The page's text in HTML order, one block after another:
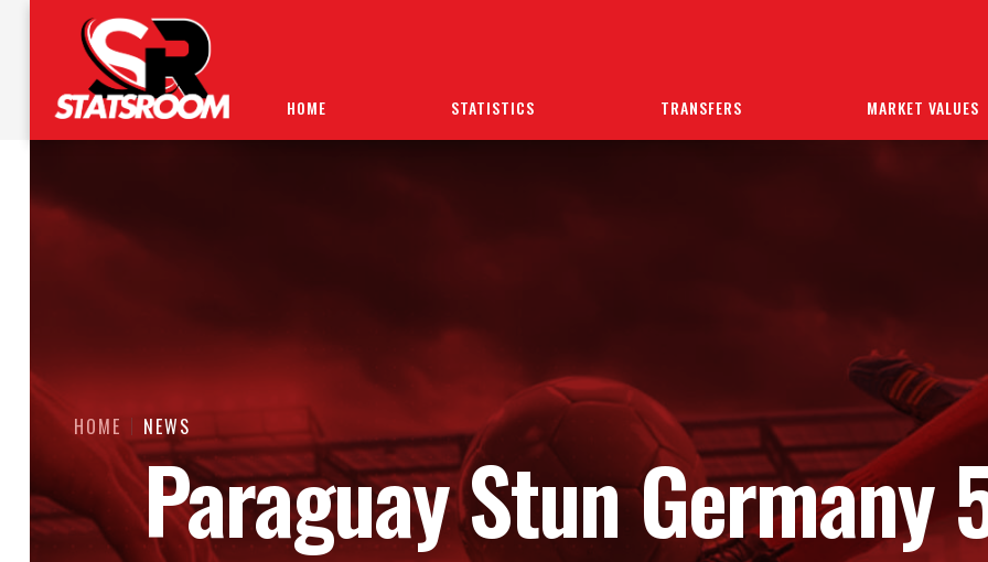
HOME STATISTICS TRANSFERS MARKET VALUES
HOME NEWS
Paraguay Stun Germany